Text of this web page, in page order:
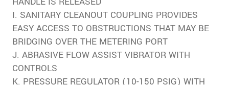
I. SANITARY CLEANOUT COUPLING PROVIDES
EASY ACCESS TO OBSTRUCTIONS THAT MAY BE
BRIDGING OVER THE METERING PORT
J. ABRASIVE FLOW ASSIST VIBRATOR WITH
CONTROLS
K. PRESSURE REGULATOR (10-150 PSIG) WITH